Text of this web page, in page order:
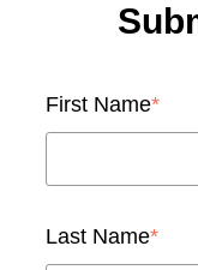
First Name*
Last Name*